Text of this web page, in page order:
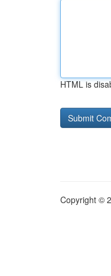
HTML is
Copyright ©